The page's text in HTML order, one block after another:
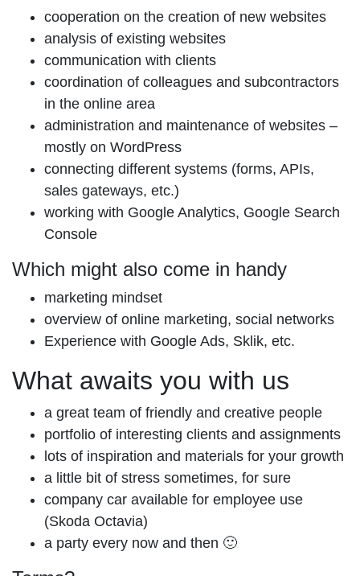
cooperation on the creation of new websites
analysis of existing websites
communication with clients
coordination of colleagues and subcontractors
in the online area
administration and maintenance of websites –
mostly on WordPress
connecting different systems (forms, APIs,
sales gateways, etc.)
working with Google Analytics, Google Search
Console
Which might also come in handy
marketing mindset
overview of online marketing, social networks
Experience with Google Ads, Sklik, etc.
What awaits you with us
a great team of friendly and creative people
portfolio of interesting clients and assignments
lots of inspiration and materials for your growth
a little bit of stress sometimes, for sure
company car available for employee use
(Skoda Octavia)
a party every now and then 🙂